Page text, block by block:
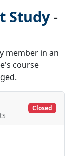
Study -
member in an
course
Closed